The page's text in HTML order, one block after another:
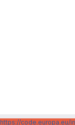
https://code.europa.eu/